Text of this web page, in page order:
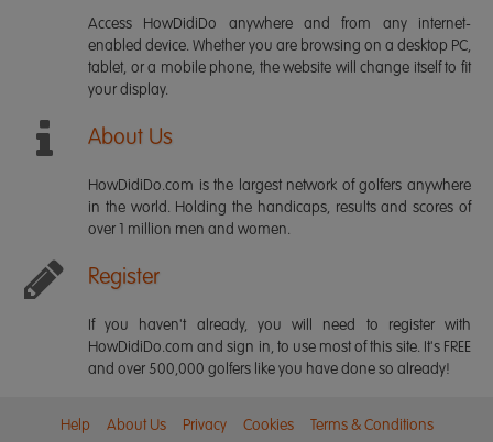
Access HowDidiDo anywhere and from any internet-
enabled device. Whether you are browsing on a desktop PC,
tablet, or a mobile phone, the website will change itself to fit
your display.
About Us
HowDidiDo.com is the largest network of golfers anywhere
in the world. Holding the handicaps, results and scores of
over 1 million men and women.
Register
If you haven't already, you will need to register with
HowDidiDo.com and sign in, to use most of this site. It's FREE
and over 500,000 golfers like you have done so already!
Help About Us Privacy Cookies Terms & Conditions